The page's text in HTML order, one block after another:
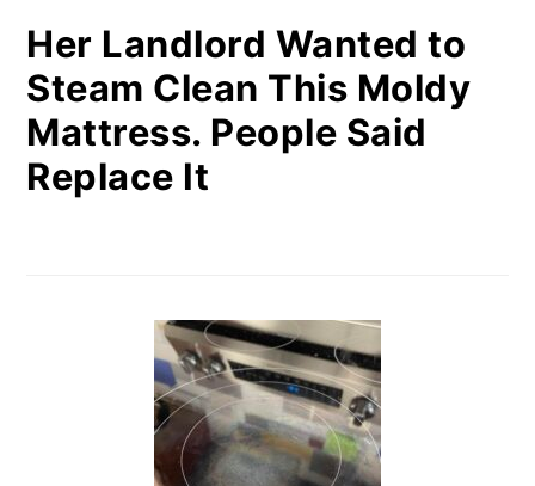
Her Landlord Wanted to
Steam Clean This Moldy
Mattress. People Said
Replace It